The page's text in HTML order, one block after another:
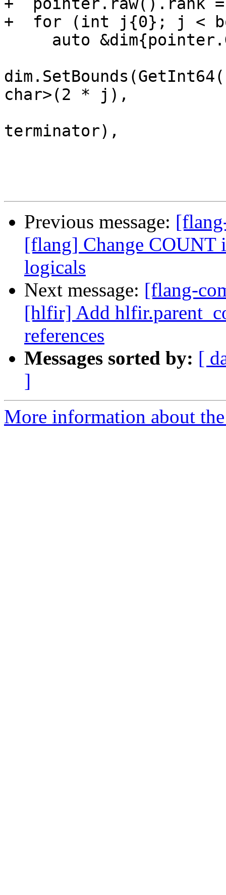
+  pointer.raw().rank =
+  for (int j{0}; j <
char>(2 * j),
terminator),
Previous message:
[flang] Change
logicals
Next message: [flang-
[hlfir] Add
references
Messages sorted by: [
]
More information about